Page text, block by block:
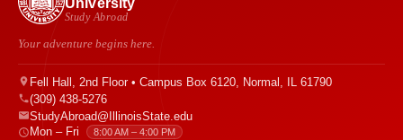
Study Abroad
Your adventure begins here.
Fell Hall, 2nd Floor • Campus Box 6120, Normal, IL 61790
(309) 438-5276
StudyAbroad@IllinoisState.edu
Mon – Fri
8:00 AM – 4:00 PM